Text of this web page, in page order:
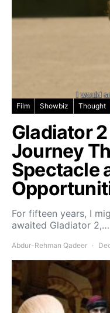
Film Showbiz Thought
Gladiator
Journey
Spectacle
For fifteen years, I
awaited Gladiator 2,…
Abdur-Rehman Qadeer